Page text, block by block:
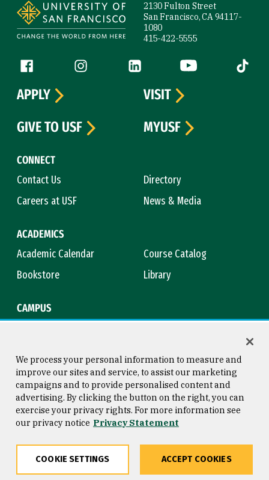
2130 Fulton Street
San Francisco, CA 94117-
1080
415-422-5555
Follow us
Facebook (link is external)
Instagram (link is external)
LinkedIn (link is external)
YouTube (link is
Tiktok
CONNECT
Contact Us
Directory
Careers at USF
News & Media
ACADEMICS
Academic Calendar
Course Catalog
Bookstore
Library
CAMPUS
APPLY
VISIT
GIVE TO USF
MYUSF
Consumer Information
Privacy Statement
Copyright © 2026 University of
San Francisco
We process your personal information to measure and
improve our sites and service, to assist our marketing
campaigns and to provide personalised content and
advertising. By clicking the button on the right, you can
exercise your privacy rights. For more information see
our privacy notice Privacy Statement
COOKIE SETTINGS ACCEPT COOKIES